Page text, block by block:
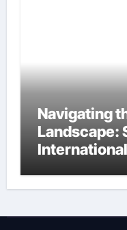
Navigating
Landscape: